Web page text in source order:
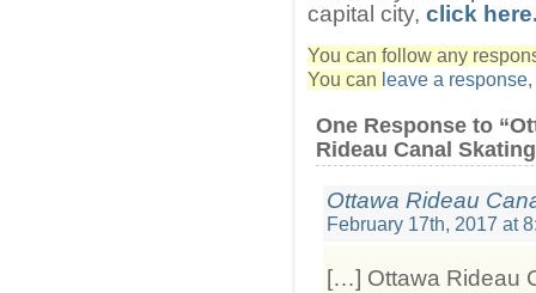
capital city, click
You can follow any
You can leave a response,
One Response to
Rideau Canal
Ottawa Rideau
February 17th, 2017 at
[…] Ottawa Rideau